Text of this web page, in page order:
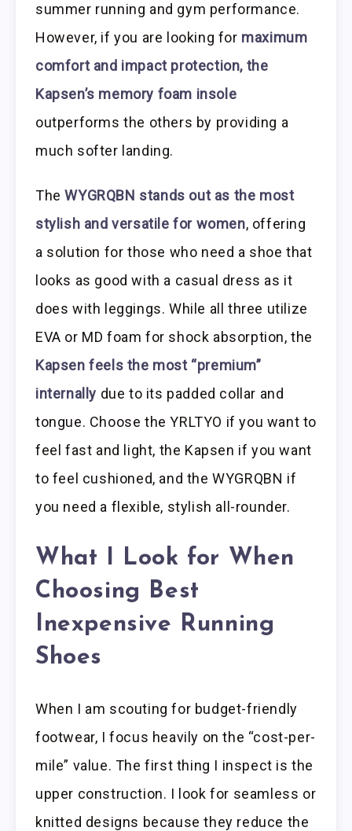
summer running and gym performance.
However, if you are looking for maximum
comfort and impact protection, the
Kapsen’s memory foam insole
outperforms the others by providing a
much softer landing.
TheWYGRQBN stands out as the most
stylish and versatile for women, offering
a solution for those who need a shoe that
looks as good with a casual dress as it
does with leggings. While all three utilize
EVA or MD foam for shock absorption, the
Kapsen feels the most “premium”
internally due to its padded collar and
tongue. Choose the YRLTYO if you want to
feel fast and light, the Kapsen if you want
to feel cushioned, and the WYGRQBN if
you need a flexible, stylish all-rounder.
What I Look for When
Choosing Best
Inexpensive Running
Shoes
When I am scouting for budget-friendly
footwear, I focus heavily on the “cost-per-
mile” value. The first thing I inspect is the
upper construction. I look for seamless or
knitted designs because they reduce the